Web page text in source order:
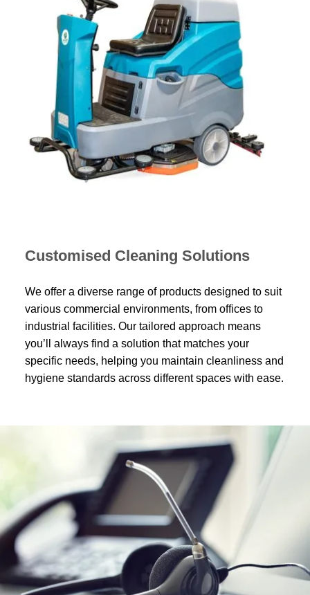
Customised Cleaning Solutions
We offer a diverse range of products designed to suit
various commercial environments, from offices to
industrial facilities. Our tailored approach means
you’ll always find a solution that matches your
specific needs, helping you maintain cleanliness and
hygiene standards across different spaces with ease.